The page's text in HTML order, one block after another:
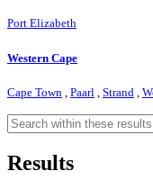
Port Elizabeth
Western Cape
Cape Town Paarl Strand
Results